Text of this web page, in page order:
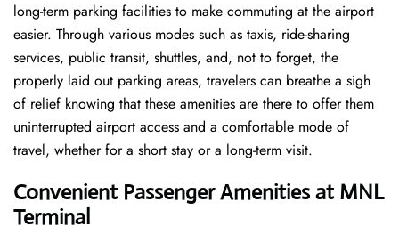
long-term parking facilities to make commuting at the airport
easier. Through various modes such as taxis, ride-sharing
services, public transit, shuttles, and, not to forget, the
properly laid out parking areas, travelers can breathe a sigh
of relief knowing that these amenities are there to offer them
uninterrupted airport access and a comfortable mode of
travel, whether for a short stay or a long-term ​‍​‌‍​‍‌​‍​‌‍​‍‌visit.
Convenient Passenger Amenities at MNL
Terminal